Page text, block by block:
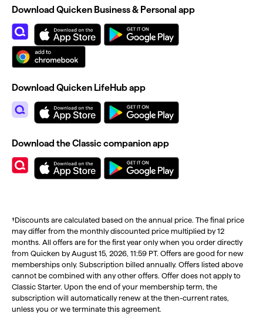
†Discounts are calculated based on the annual price. The final price
may differ from the monthly discounted price multiplied by 12
months. All offers are for the first year only when you order directly
from Quicken by August 15, 2026, 11:59 PT. Offers are good for new
memberships only. Subscription billed annually. Offers listed above
cannot be combined with any other offers. Offer does not apply to
Classic Starter. Upon the end of your membership term, the
subscription will automatically renew at the then-current rates,
unless you or we terminate this agreement.
Download Quicken Business & Personal app
Download Quicken LifeHub app
Download the Classic companion app